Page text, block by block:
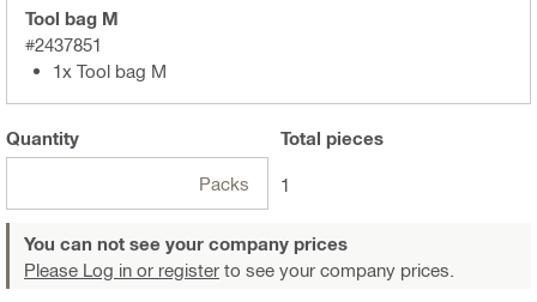
Tool bag M
#2437851
1x Tool bag M
Quantity
Packs
Total pieces
1
You can not see your company prices
Please Log in or register to see your company prices.